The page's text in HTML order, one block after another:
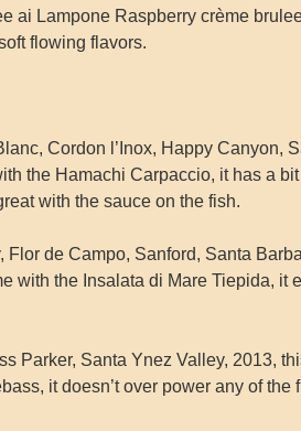
ai Lampone Raspberry crème
flowing flavors.
Cordon l’Inox, Happy Canyon,
the Hamachi Carpaccio, it has a
with the sauce on the fish.
Flor de Campo, Sanford, Santa
with the Insalata di Mare Tiepida, it
Parker, Santa Ynez Valley, 2013,
it doesn’t over power any of the